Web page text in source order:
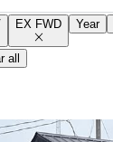
EX FWD Year
all